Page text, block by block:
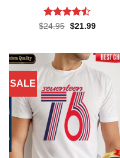
Rated
$24.95 Original
$21.99Current
SALE